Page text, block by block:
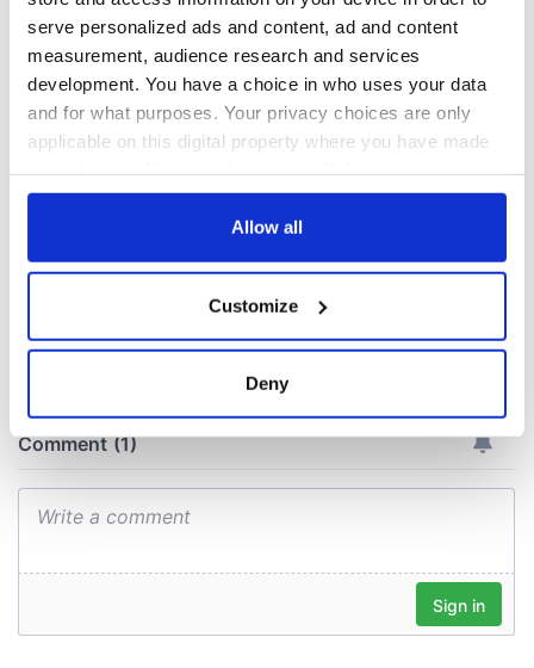
serve personalized ads and content, ad and content
measurement, audience research and services
development. You have a choice in who uses your data
and for what purposes. Your privacy choices are only
applicable on this digital property where you have made
any time from the Cookie Declaration or by clicking on
Collect information about your geographical
location which can be accurate to within several
and set your preferences in thedetails section.
provide social media features and to analyse our traffic.
We also share information about your use of our site with
our social media, advertising and analytics partners who
Allow all
Customize
Deny
36 additional infant
remains recovered
from Tuam
All you need to
know ahead of New
York v Roscommon
this Sunday
A third of fuel
stations in Ireland
could be without
supply amidst
blockade, officials
warn
COMMENTS